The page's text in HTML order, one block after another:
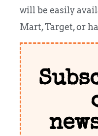
will be easily
Mart, Target, or